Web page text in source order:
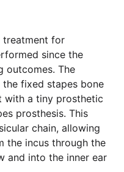
treatment for
since the
outcomes. The
fixed stapes bone
with a tiny prosthetic
prosthesis. This
chain, allowing
the incus through the
and into the inner ear